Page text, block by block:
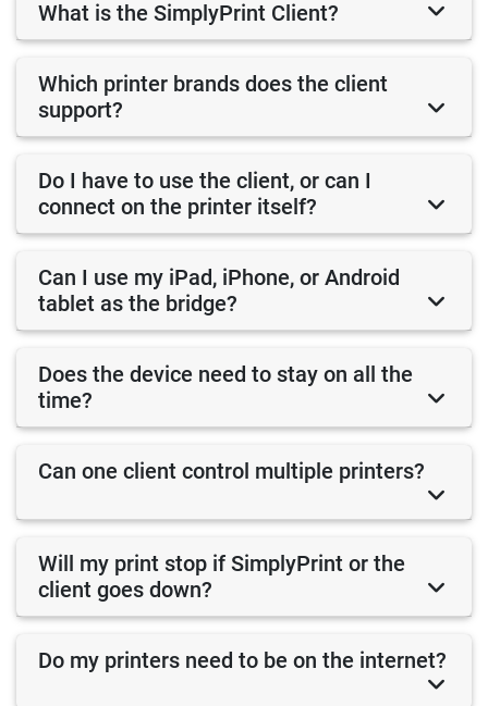
What is the SimplyPrint Client?
Which printer brands does the client
support?
Do I have to use the client, or can I
connect on the printer itself?
Can I use my iPad, iPhone, or Android
tablet as the bridge?
Does the device need to stay on all the
time?
Can one client control multiple printers?
Will my print stop if SimplyPrint or the
client goes down?
Do my printers need to be on the internet?